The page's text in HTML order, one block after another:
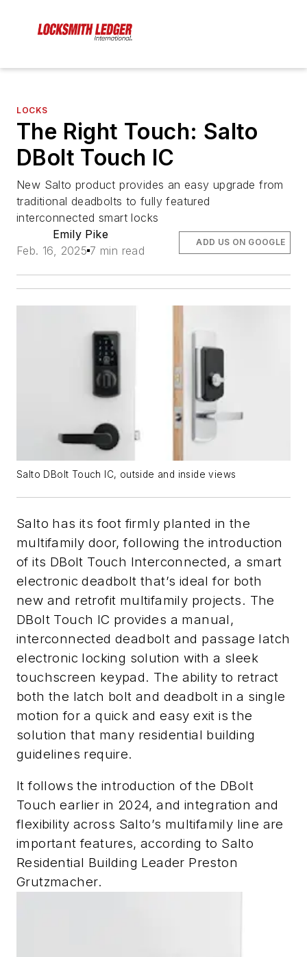
LOCKS
The Right Touch: Salto
DBolt Touch IC
New Salto product provides an easy upgrade from
traditional deadbolts to fully featured
interconnected smart locks
Emily Pike
Feb. 16, 2025 7 min read
ADD US ON GOOGLE
Salto DBolt Touch IC, outside and inside views
Salto has its foot firmly planted in the
multifamily door, following the introduction
of its DBolt Touch Interconnected, a smart
electronic deadbolt that’s ideal for both
new and retrofit multifamily projects. The
DBolt Touch IC provides a manual,
interconnected deadbolt and passage latch
electronic locking solution with a sleek
touchscreen keypad. The ability to retract
both the latch bolt and deadbolt in a single
motion for a quick and easy exit is the
solution that many residential building
guidelines require.
It follows the introduction of the DBolt
Touch earlier in 2024, and integration and
flexibility across Salto’s multifamily line are
important features, according to Salto
Residential Building Leader Preston
Grutzmacher.